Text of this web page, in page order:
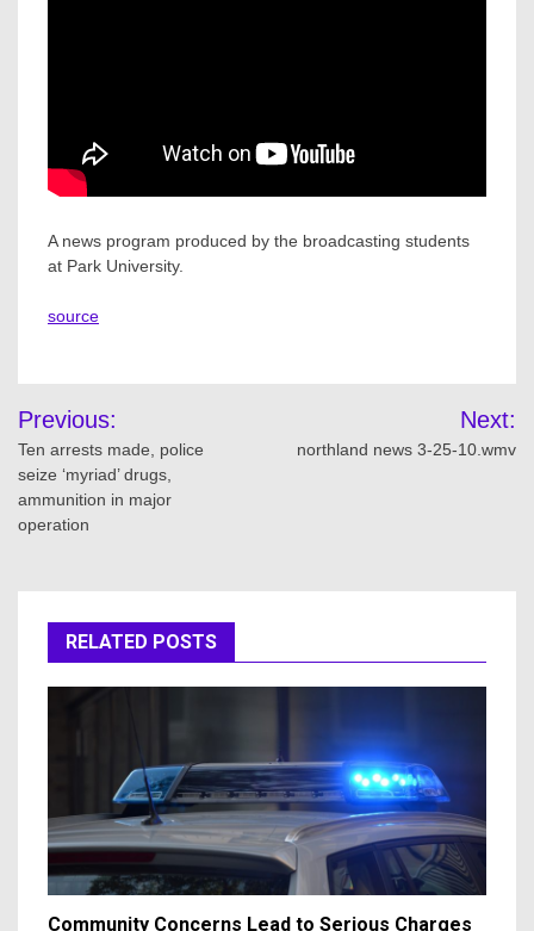
A news program produced by the broadcasting students
at Park University.
source
Post
navigation
Previous:
Ten arrests made, police
seize ‘myriad’ drugs,
ammunition in major
operation
Next:
northland news 3-25-10.wmv
RELATED POSTS
Community Concerns Lead to Serious Charges